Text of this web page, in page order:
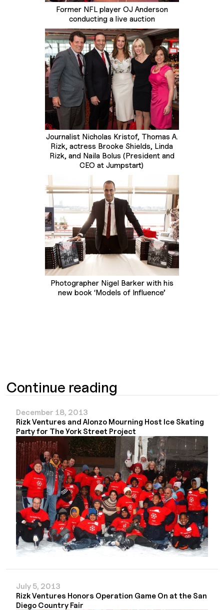
Former NFL player OJ Anderson
conducting a live auction
Journalist Nicholas Kristof, Thomas A.
Rizk, actress Brooke Shields, Linda
Rizk, and Naila Bolus (President and
CEO at Jumpstart)
Photographer Nigel Barker with his
new book ‘Models of Influence’
Continue reading
December 18, 2013
Rizk Ventures and Alonzo Mourning Host Ice Skating
Party for The York Street Project
July 5, 2013
Rizk Ventures Honors Operation Game On at the San
Diego Country Fair